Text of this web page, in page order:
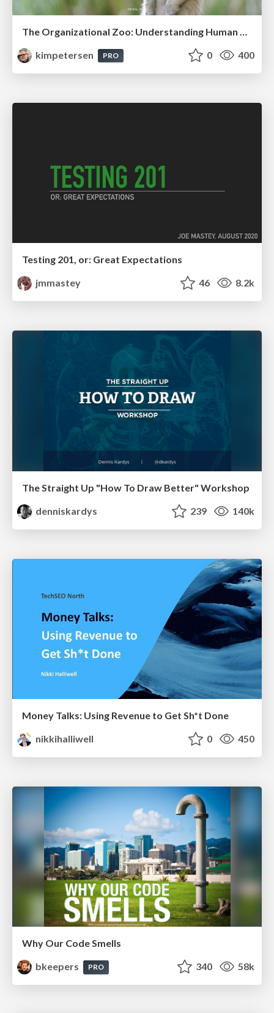
The Organizational Zoo: Understanding Human Behavior Agility Through Metaphoric Constructive Conversations (based on the works of Arthur Shelley, Ph.D)
kimpetersen
PRO 0 400
Testing 201, or: Great Expectations
jmmastey
46 8.2k
The Straight Up "How To Draw Better" Workshop
denniskardys
239 140k
Money Talks: Using Revenue to Get Sh*t Done
nikkihalliwell
0 450
Why Our Code Smells
bkeepers
PRO 340 58k